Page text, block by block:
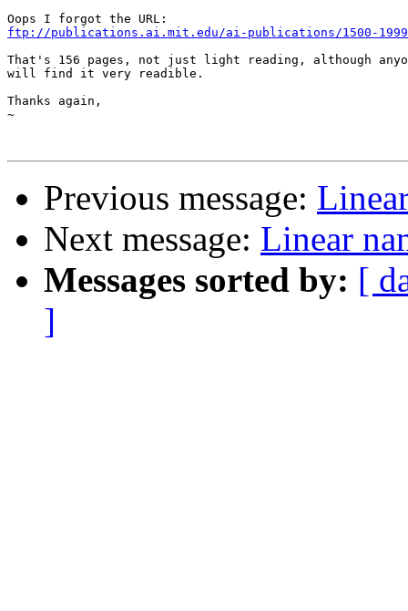
ftp://publications.ai.mit.edu/ai-publications/1500-1999/
That's 156 pages, not just light reading, although
will find it very readible.
Thanks again,
~
Previous message:
Next message: Linear
Messages sorted by: [
]